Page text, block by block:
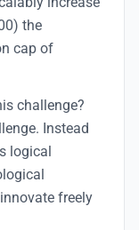
the
cap of
challenge?
Instead
logical
freely